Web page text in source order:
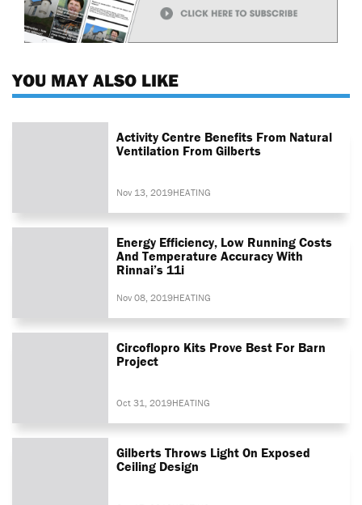
YOU MAY ALSO LIKE
Activity Centre Benefits From Natural
Ventilation From Gilberts
Nov 13, 2019HEATING
Energy Efficiency, Low Running Costs
And Temperature Accuracy With
Rinnai’s 11i
Nov 08, 2019HEATING
Circoflopro Kits Prove Best For Barn
Project
Oct 31, 2019HEATING
Gilberts Throws Light On Exposed
Ceiling Design